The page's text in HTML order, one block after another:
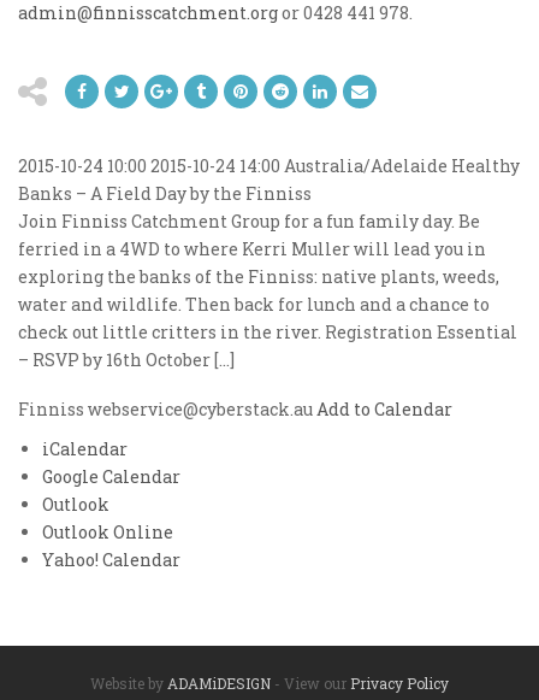
admin@finnisscatchment.orgor 0428 441 978.
2015-10-24 10:00 2015-10-24 14:00 Australia/Adelaide Healthy
Banks – A Field Day by the Finniss
Join Finniss Catchment Group for a fun family day. Be
ferried in a 4WD to where Kerri Muller will lead you in
exploring the banks of the Finniss: native plants, weeds,
water and wildlife. Then back for lunch and a chance to
check out little critters in the river. Registration Essential
– RSVP by 16th October […]
Finniss webservice@cyberstack.auAdd to Calendar
iCalendar
Google Calendar
Outlook
Outlook Online
Yahoo! Calendar
Website byADAMiDESIGN - View our Privacy Policy